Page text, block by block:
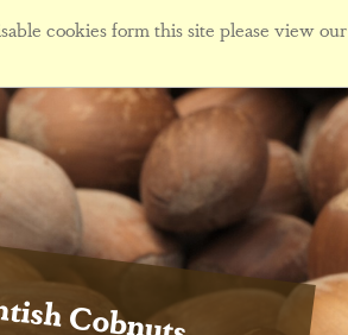
cookies form this site please view our
Cobnuts